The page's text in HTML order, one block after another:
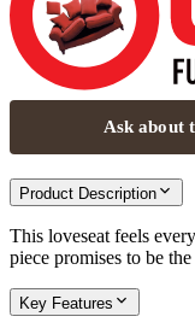
Ask about
Product Description
This loveseat feels
piece promises to be
Key Features